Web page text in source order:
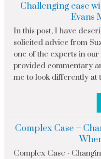
Challenging case
Evans
In this post, I have
solicited advice from
one of the experts in
provided commentary
me to look differently at
Complex Case –
Complex Case -